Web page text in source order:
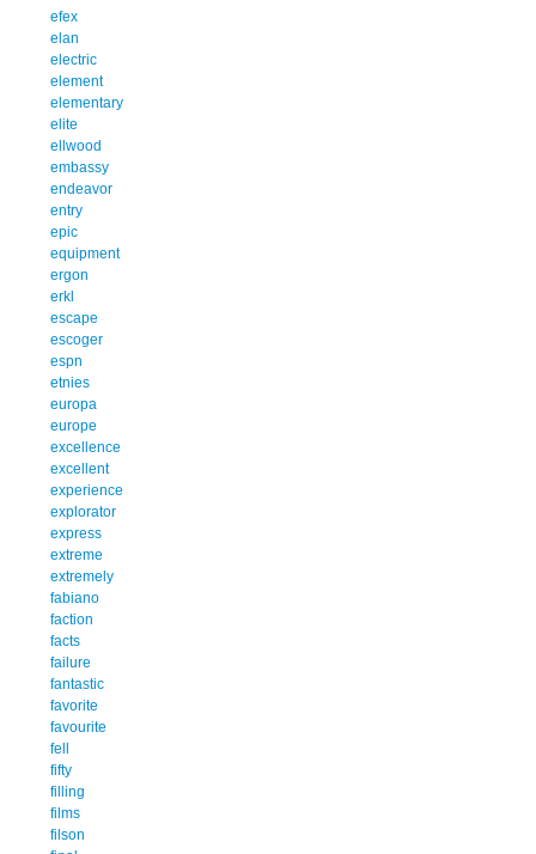
efex
elan
electric
element
elementary
elite
ellwood
embassy
endeavor
entry
epic
equipment
ergon
erkl
escape
escoger
espn
etnies
europa
europe
excellence
excellent
experience
explorator
express
extreme
extremely
fabiano
faction
facts
failure
fantastic
favorite
favourite
fell
fifty
filling
films
filson